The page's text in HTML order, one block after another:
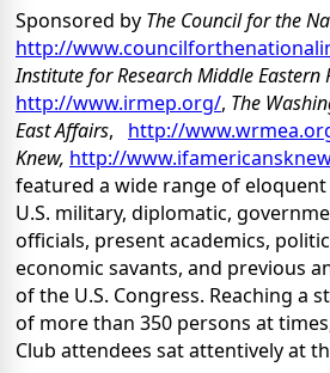
Sponsored by The Council for the
http://
Institute for Research Middle Eastern
http://www.irmep.org/, The
East Affairs, http://
Knew, http://
featured a wide range of
U.S. military, diplomatic,
officials, present academics,
economic savants, and previous
of the U.S. Congress. Reaching a
of more than 350 persons at
Club attendees sat attentively at